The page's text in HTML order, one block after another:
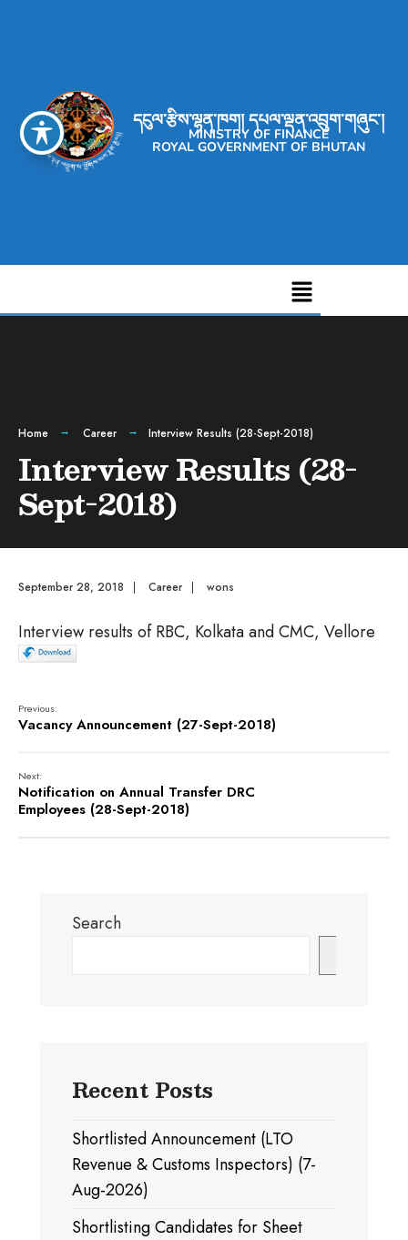
དངུལ་རྩིས་ལྷན་ཁག། དཔལ་ལྡན་འབྲུག་གཞུང་།
MINISTRY OF FINANCE
ROYAL GOVERNMENT OF BHUTAN
Home Career Interview Results (28-Sept-2018)
Interview Results (28-
Sept-2018)
September 28, 2018 | Career | wons
Interview results of RBC, Kolkata and CMC, Vellore
Previous:
Vacancy Announcement (27-Sept-2018)
Next:
Notification on Annual Transfer DRC
Employees (28-Sept-2018)
Search
Recent Posts
Shortlisted Announcement (LTO
Revenue & Customs Inspectors) (7-
Aug-2026)
Shortlisting Candidates for Sheet